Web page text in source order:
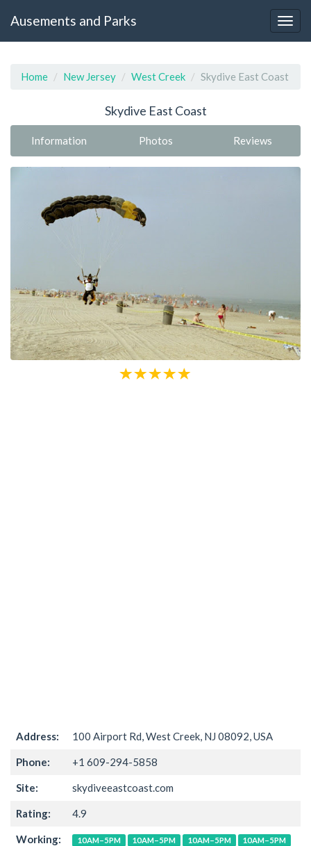
Ausements and Parks
Home New Jersey West Creek Skydive East Coast
Skydive East Coast
Information Photos Reviews
Address: 100 Airport Rd, West Creek, NJ 08092, USA
Phone: +1 609-294-5858
Site: skydiveeastcoast.com
Rating: 4.9
Working: 10AM–5PM 10AM–5PM 10AM–5PM
10AM–5PM